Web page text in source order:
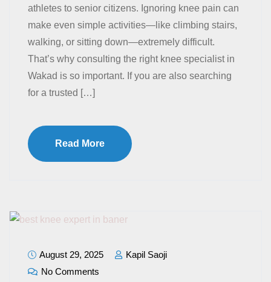
athletes to senior citizens. Ignoring knee pain can
make even simple activities—like climbing stairs,
walking, or sitting down—extremely difficult.
That’s why consulting the right knee specialist in
Wakad is so important. If you are also searching
for a trusted […]
Read More
August 29, 2025
Kapil Saoji
No Comments